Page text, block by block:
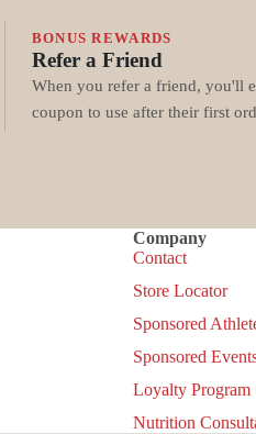
BONUS REWARDS
Refer a Friend
When you refer a friend, you'll
coupon to use after their first
Company
Contact
Store Locator
Sponsored
Sponsored
Loyalty Program
Nutrition